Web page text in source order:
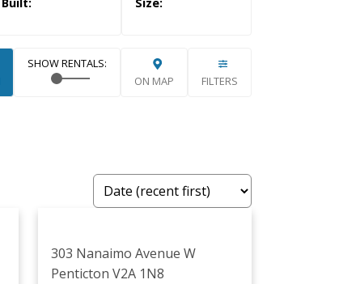
ON MAP FILTERS
303 Nanaimo Avenue W
Penticton V2A 1N8